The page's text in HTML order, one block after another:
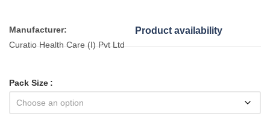
Manufacturer:
Curatio Health Care (I) Pvt Ltd
Product availability
Pack Size